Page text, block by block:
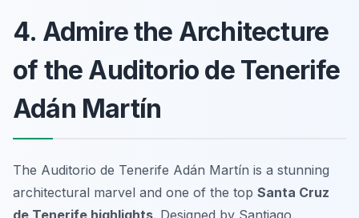
4. Admire the Architecture
of the Auditorio de Tenerife
Adán Martín
The Auditorio de Tenerife Adán Martín is a stunning
architectural marvel and one of the top Santa Cruz
de Tenerife highlights. Designed by Santiago